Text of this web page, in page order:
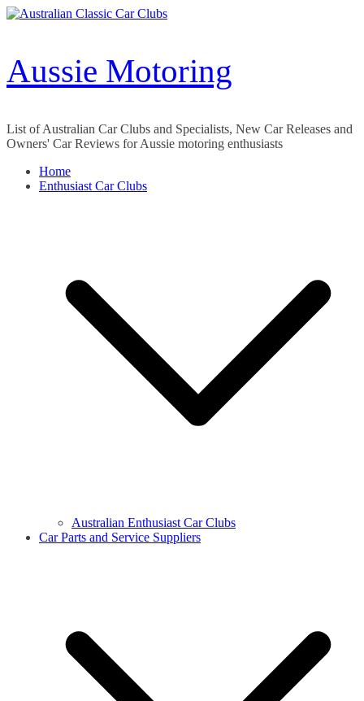
Skip
Aussie Motoring
List of Australian Car Clubs and Specialists, New Car Releases and
Owners' Car Reviews for Aussie motoring enthusiasts
Home
Enthusiast Car Clubs
Australian Enthusiast Car Clubs
Car Parts and Service Suppliers